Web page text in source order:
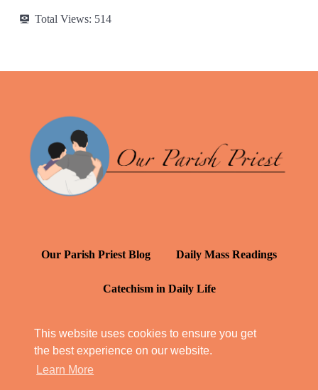
This website uses cookies to ensure you get
the best experience on our website.
Learn More
Total Views: 514
Our Parish Priest Blog Daily Mass Readings
Catechism in Daily Life
YT: Tambuli ng Kagalakan